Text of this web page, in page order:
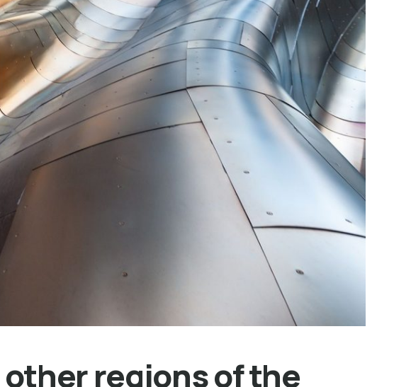
regions of the